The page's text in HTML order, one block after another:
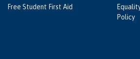
Free Student First Aid
Policy